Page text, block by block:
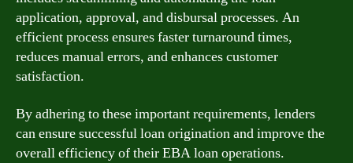
application, approval, and disbursal processes. An
efficient process ensures faster turnaround times,
reduces manual errors, and enhances customer
satisfaction.
By adhering to these important requirements, lenders
can ensure successful loan origination and improve the
overall efficiency of their EBA loan operations.